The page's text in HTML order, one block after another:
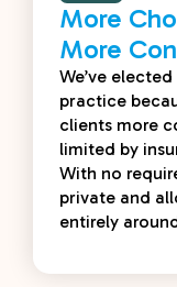
More
More
We’ve
practice
clients more
limited by
With no
private and
entirely